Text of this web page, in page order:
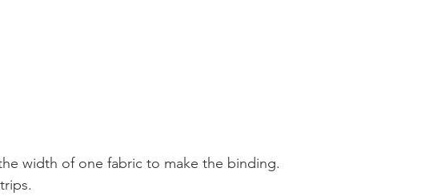
width of one fabric to make the binding.